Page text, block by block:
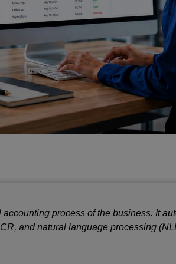
process of the business. It
and natural language processing